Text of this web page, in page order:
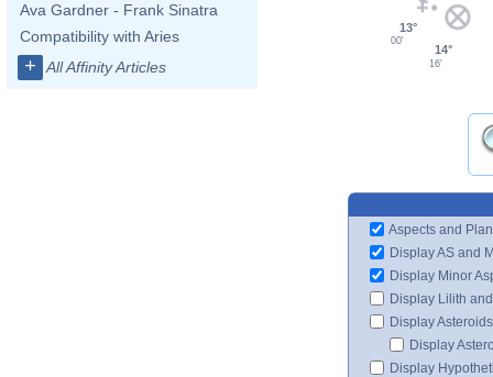
Ava Gardner - Frank Sinatra
Compatibility with Aries
+ All Affinity Articles
13°
00'
14°
16'
Aspects and
Display AS and
Display Minor
Display Lilith
Display Asteroids
Display
Display